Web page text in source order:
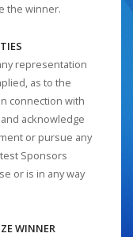
the winner.
representation
as to the
connection with
acknowledge
or pursue any
Sponsors
or is in any way
WINNER